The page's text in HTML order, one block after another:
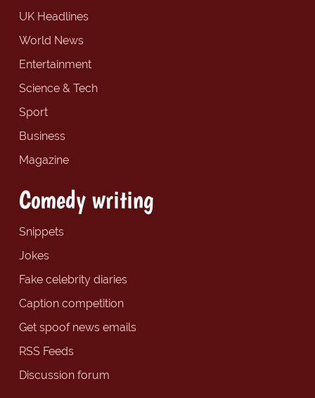
UK Headlines
World News
Entertainment
Science & Tech
Sport
Business
Magazine
Comedy writing
Snippets
Jokes
Fake celebrity diaries
Caption competition
Get spoof news emails
RSS Feeds
Discussion forum